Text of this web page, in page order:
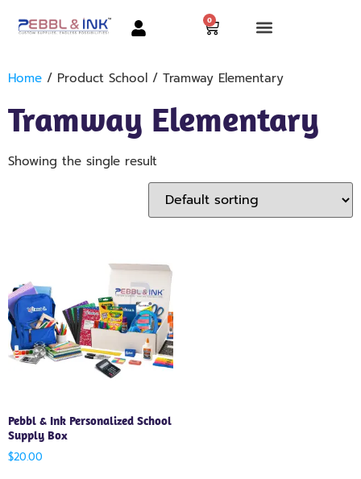
0
Home / Product School / Tramway Elementary
Tramway Elementary
Showing the single result
Pebbl & Ink Personalized School
Supply Box
$20.00